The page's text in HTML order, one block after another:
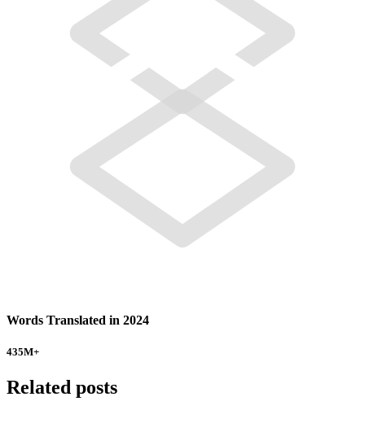
Words Translated in 2024
435M+
Related posts